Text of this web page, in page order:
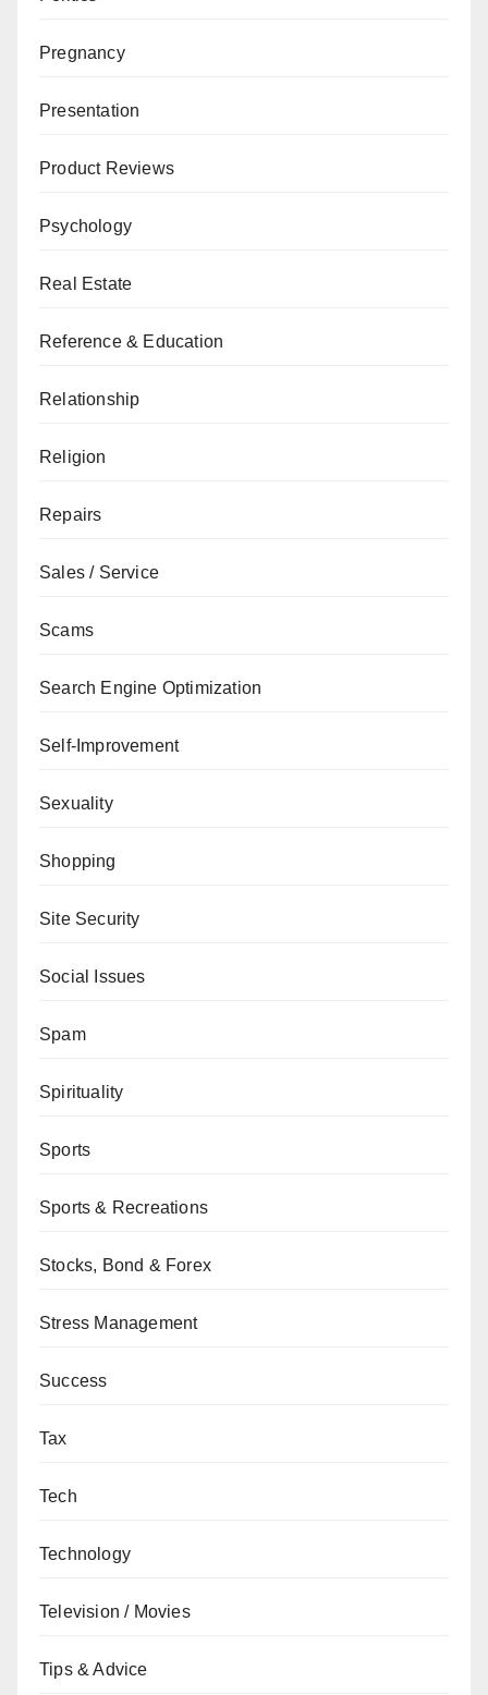
Pregnancy
Presentation
Product Reviews
Psychology
Real Estate
Reference & Education
Relationship
Religion
Repairs
Sales / Service
Scams
Search Engine Optimization
Self-Improvement
Sexuality
Shopping
Site Security
Social Issues
Spam
Spirituality
Sports
Sports & Recreations
Stocks, Bond & Forex
Stress Management
Success
Tax
Tech
Technology
Television / Movies
Tips & Advice